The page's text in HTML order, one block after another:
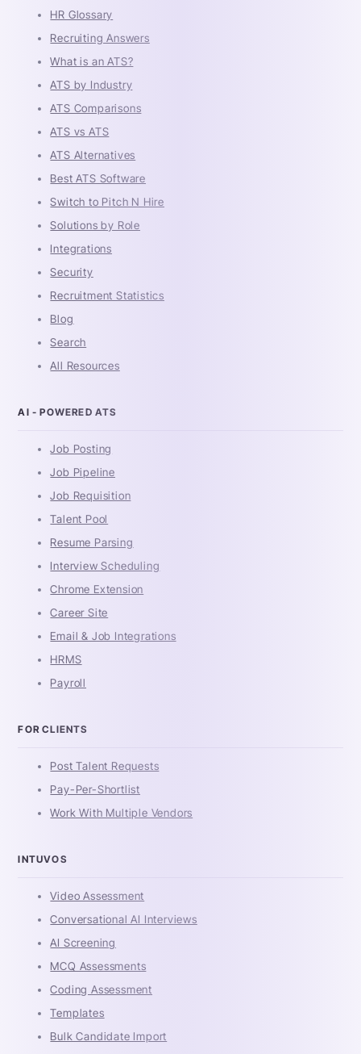
HR Glossary
Recruiting Answers
What is an ATS?
ATS by Industry
ATS Comparisons
ATS vs ATS
ATS Alternatives
Best ATS Software
Switch to Pitch N Hire
Solutions by Role
Integrations
Security
Recruitment Statistics
Blog
Search
All Resources
AI - POWERED ATS
Job Posting
Job Pipeline
Job Requisition
Talent Pool
Resume Parsing
Interview Scheduling
Chrome Extension
Career Site
Email & Job Integrations
HRMS
Payroll
FOR CLIENTS
Post Talent Requests
Pay-Per-Shortlist
Work With Multiple Vendors
INTUVOS
Video Assessment
Conversational AI Interviews
AI Screening
MCQ Assessments
Coding Assessment
Templates
Bulk Candidate Import